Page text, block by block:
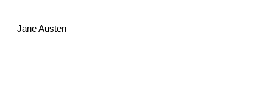
Jane Austen